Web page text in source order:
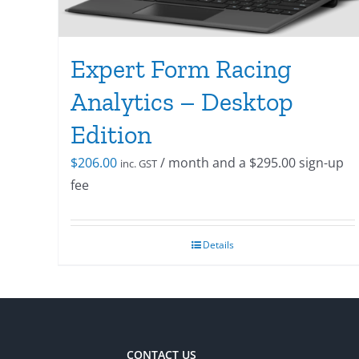
Expert Form Racing
Analytics – Desktop
Edition
$206.00 inc. GST / month and a $295.00sign-up
fee
Details
CONTACT US